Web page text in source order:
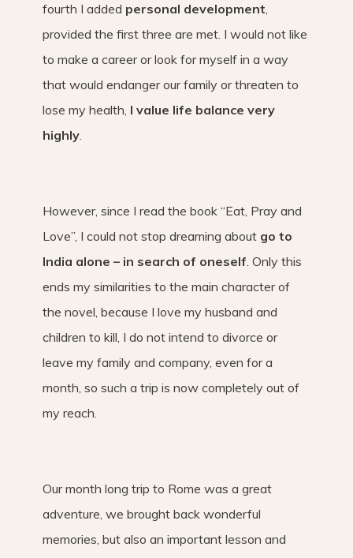
fourth I added personal development,
provided the first three are met. I would not like
to make a career or look for myself in a way
that would endanger our family or threaten to
lose my health, I value life balance very
highly.
However, since I read the book “Eat, Pray and
Love”, I could not stop dreaming about go to
India alone – in search of oneself. Only this
ends my similarities to the main character of
the novel, because I love my husband and
children to kill, I do not intend to divorce or
leave my family and company, even for a
month, so such a trip is now completely out of
my reach.
Our month long trip to Rome was a great
adventure, we brought back wonderful
memories, but also an important lesson and